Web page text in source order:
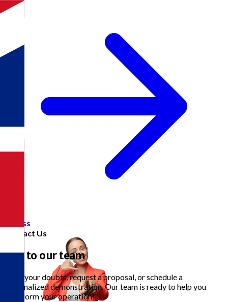
Access
Contact Us
Talk to our team
Clear your doubts, request a proposal, or schedule a
personalized demonstration. Our team is ready to help you
transform your operation!